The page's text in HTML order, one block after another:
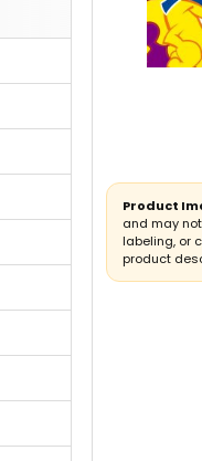
Product
and may
labeling, or
product